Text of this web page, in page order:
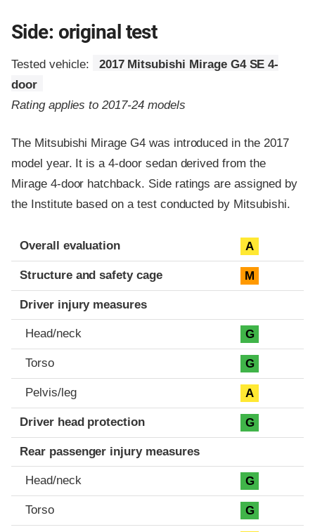
Side: original test
Tested vehicle:
2017 Mitsubishi Mirage G4 SE 4-
door
Rating applies to 2017-24 models
The Mitsubishi Mirage G4 was introduced in the 2017
model year. It is a 4-door sedan derived from the
Mirage 4-door hatchback. Side ratings are assigned by
the Institute based on a test conducted by Mitsubishi.
Evaluation criteria
Rating
Overall evaluation A
Structure and safety cage M
Driver injury measures
Head/neck G
Torso G
Pelvis/leg A
Driver head protection G
Rear passenger injury measures
Head/neck G
Torso G